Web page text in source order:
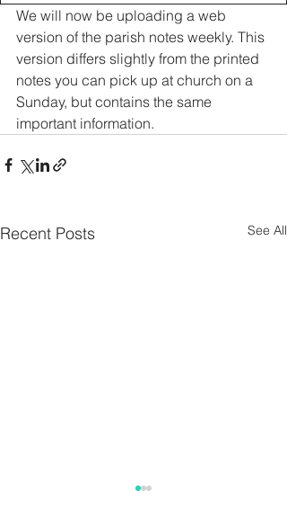
We will now be uploading a web
version of the parish notes weekly. This
version differs slightly from the printed
notes you can pick up at church on a
Sunday, but contains the same
important information.
Recent Posts See All